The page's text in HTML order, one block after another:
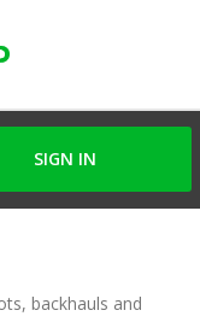
SIGN IN
backhauls and